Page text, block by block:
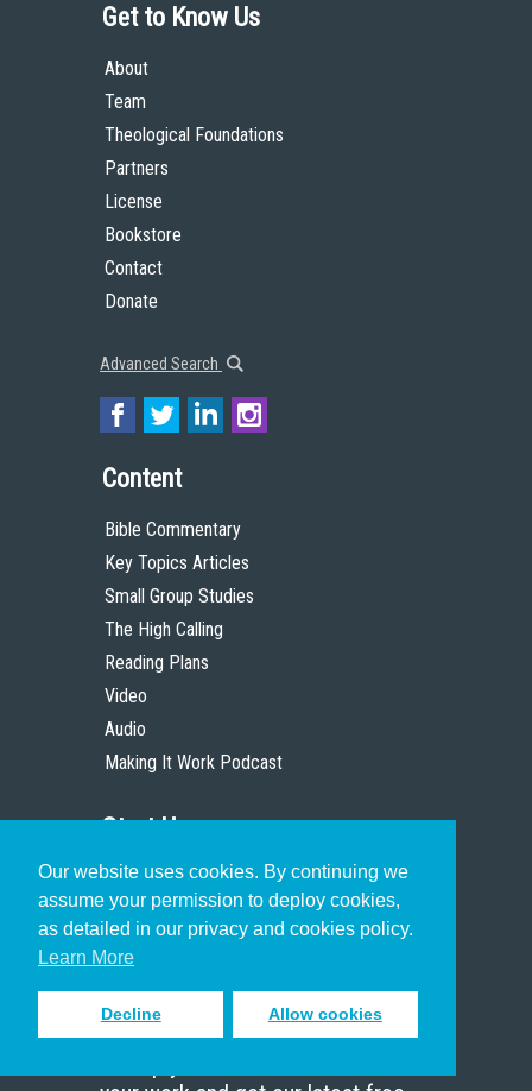
Our website uses cookies. By continuing we
assume your permission to deploy cookies,
as detailed in our privacy and cookies policy.
Learn More
Decline Allow cookies
Get to Know Us
About
Team
Theological Foundations
Partners
License
Bookstore
Contact
Donate
Advanced Search
Content
Bible Commentary
Key Topics Articles
Small Group Studies
The High Calling
Reading Plans
Video
Audio
Making It Work Podcast
Start Here
Christian Who Works
Pastor
Scholar
Sign up to receive inspiring emails